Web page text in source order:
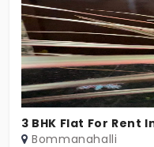
3 BHK Flat For Rent
Bommanahalli